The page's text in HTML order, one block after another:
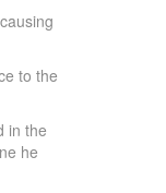
to the
in the
he